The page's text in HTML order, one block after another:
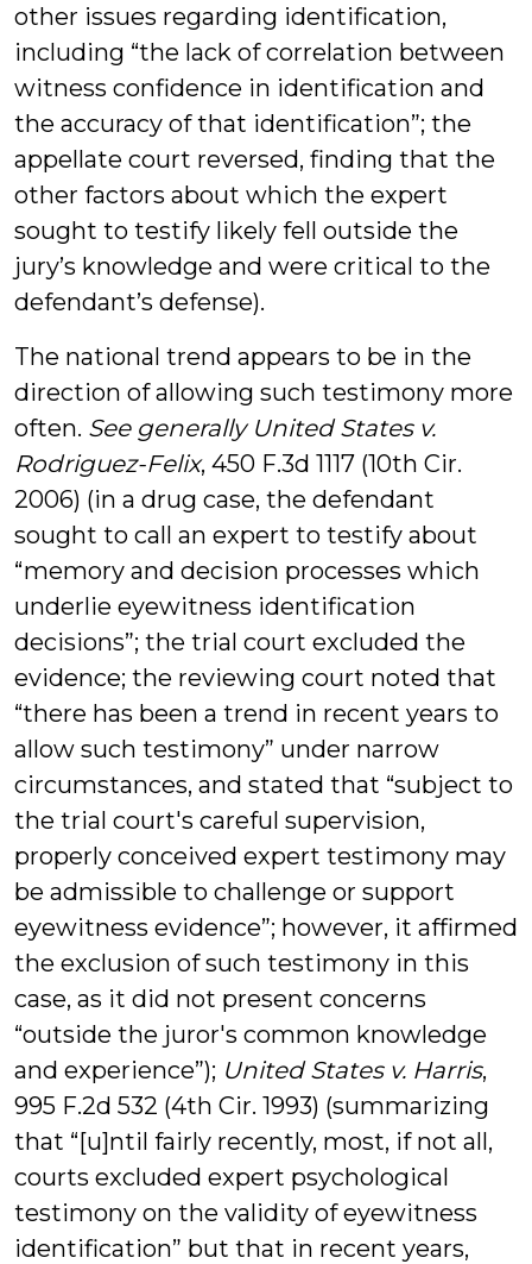
other issues regarding identification,
including “the lack of correlation between
witness confidence in identification and
the accuracy of that identification”; the
appellate court reversed, finding that the
other factors about which the expert
sought to testify likely fell outside the
jury’s knowledge and were critical to the
defendant’s defense).
The national trend appears to be in the
direction of allowing such testimony more
often. See generally United States v.
Rodriguez-Felix, 450 F.3d 1117 (10th Cir.
2006) (in a drug case, the defendant
sought to call an expert to testify about
“memory and decision processes which
underlie eyewitness identification
decisions”; the trial court excluded the
evidence; the reviewing court noted that
“there has been a trend in recent years to
allow such testimony” under narrow
circumstances, and stated that “subject to
the trial court's careful supervision,
properly conceived expert testimony may
be admissible to challenge or support
eyewitness evidence”; however, it affirmed
the exclusion of such testimony in this
case, as it did not present concerns
“outside the juror's common knowledge
and experience”); United States v. Harris,
995 F.2d 532 (4th Cir. 1993) (summarizing
that “[u]ntil fairly recently, most, if not all,
courts excluded expert psychological
testimony on the validity of eyewitness
identification” but that in recent years,